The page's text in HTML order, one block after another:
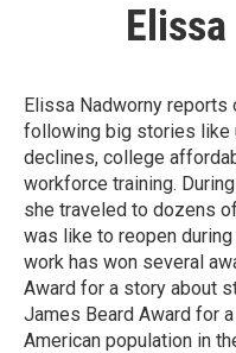
Elissa Nadworny reports
following big stories like
declines, college
workforce training.
she traveled to dozens
was like to reopen
work has won several
Award for a story about
James Beard Award for
American population in